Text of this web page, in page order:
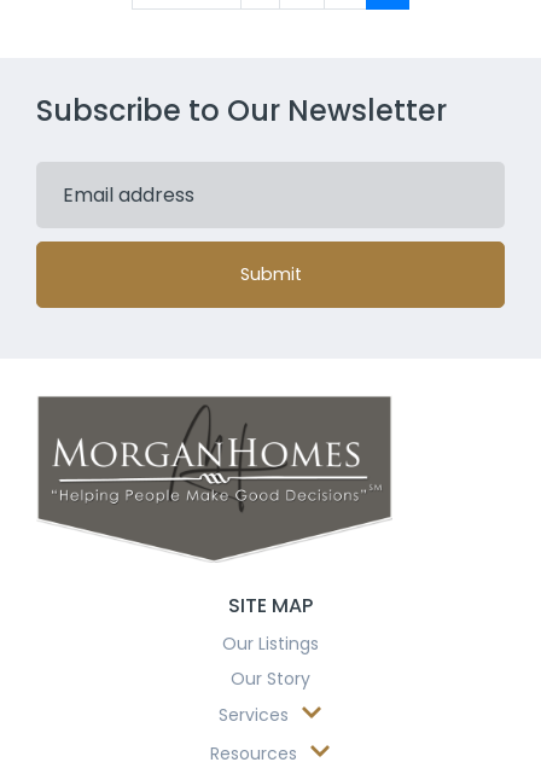
Subscribe to Our Newsletter
Submit
SITE MAP
Our Listings
Our Story
Services
Resources